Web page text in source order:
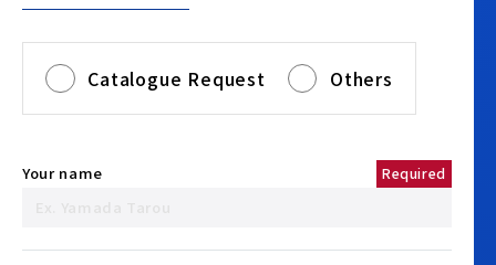
Catalogue Request Others
Your name Required